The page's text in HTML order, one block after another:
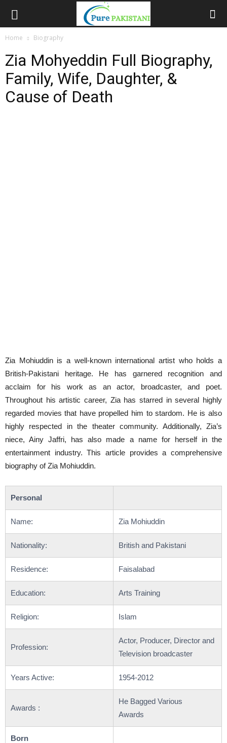
Home Biography
Zia Mohyeddin Full Biography,
Family, Wife, Daughter, &
Cause of Death
Zia Mohiuddin is a well-known international artist who holds a
British-Pakistani heritage. He has garnered recognition and
acclaim for his work as an actor, broadcaster, and poet.
Throughout his artistic career, Zia has starred in several highly
regarded movies that have propelled him to stardom. He is also
highly respected in the theater community. Additionally, Zia’s
niece, Ainy Jaffri, has also made a name for herself in the
entertainment industry. This article provides a comprehensive
biography of Zia Mohiuddin.
Personal
Name: Zia Mohiuddin
Nationality: British and Pakistani
Residence: Faisalabad
Education: Arts Training
Religion: Islam
Profession:
Actor, Producer, Director and
Television broadcaster
Years Active: 1954-2012
Awards :
He Bagged Various
Awards
Born